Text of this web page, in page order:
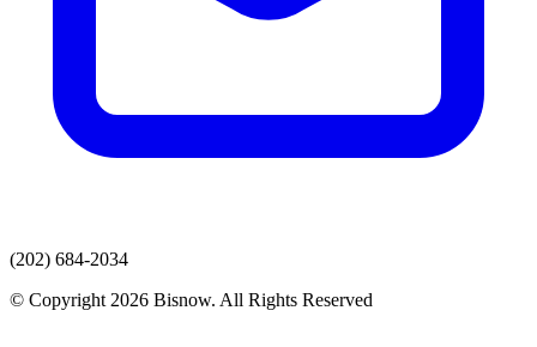
(202) 684-2034
© Copyright 2026 Bisnow. All Rights Reserved